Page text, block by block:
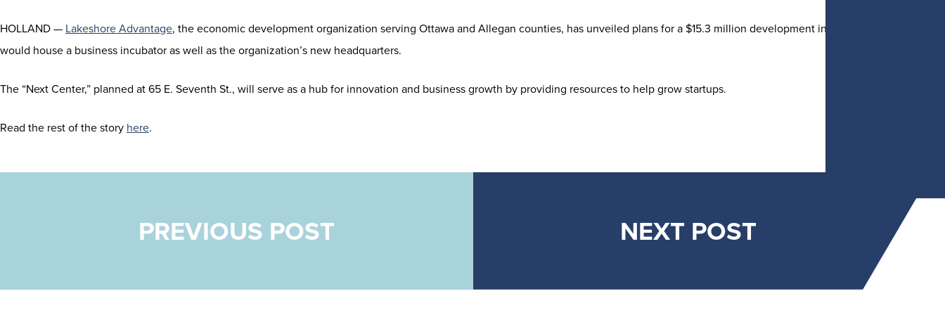
HOLLAND — Lakeshore Advantage, the economic development organization serving Ottawa and Allegan counties, has unveiled plans for a $15.3 million development in downtown Holland that
would house a business incubator as well as the organization’s new headquarters.
The “Next Center,” planned at 65 E. Seventh St., will serve as a hub for innovation and business growth by providing resources to help grow startups.
Read the rest of the story here.
POST NAVIGATION
PREVIOUS POST
NEXT POST